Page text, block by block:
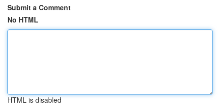
Submit a Comment
No HTML
HTML is disabled